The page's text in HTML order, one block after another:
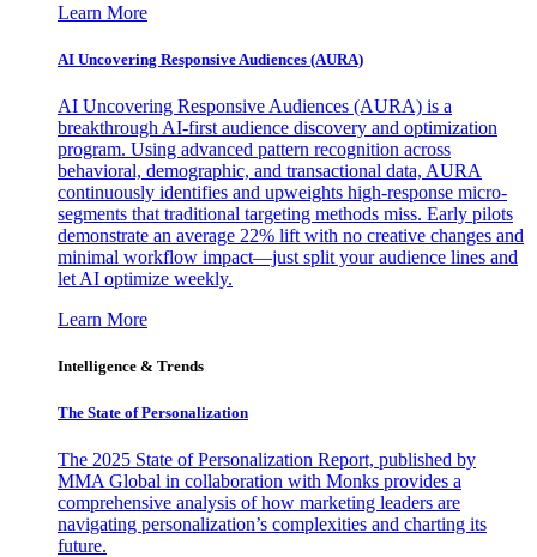
Learn More
AI Uncovering Responsive Audiences (AURA)
AI Uncovering Responsive Audiences (AURA) is a
breakthrough AI-first audience discovery and optimization
program. Using advanced pattern recognition across
behavioral, demographic, and transactional data, AURA
continuously identifies and upweights high-response micro-
segments that traditional targeting methods miss. Early pilots
demonstrate an average 22% lift with no creative changes and
minimal workflow impact—just split your audience lines and
let AI optimize weekly.
Learn More
Intelligence & Trends
The State of Personalization
The 2025 State of Personalization Report, published by
MMA Global in collaboration with Monks provides a
comprehensive analysis of how marketing leaders are
navigating personalization’s complexities and charting its
future.